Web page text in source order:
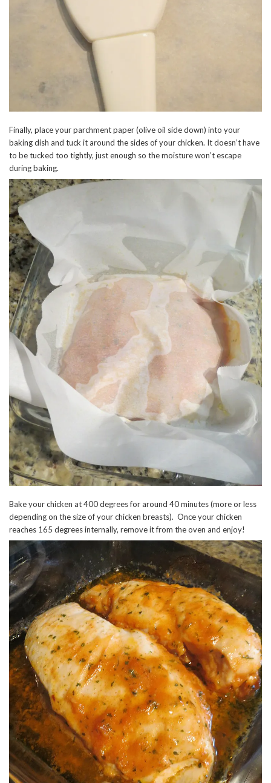
Finally, place your parchment paper (olive oil side down) into your
baking dish and tuck it around the sides of your chicken. It doesn’t have
to be tucked too tightly, just enough so the moisture won’t escape
during baking.
Bake your chicken at 400 degrees for around 40 minutes (more or less
depending on the size of your chicken breasts). Once your chicken
reaches 165 degrees internally, remove it from the oven and enjoy!